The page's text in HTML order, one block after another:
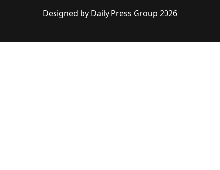
Designed by Daily Press Group 2026